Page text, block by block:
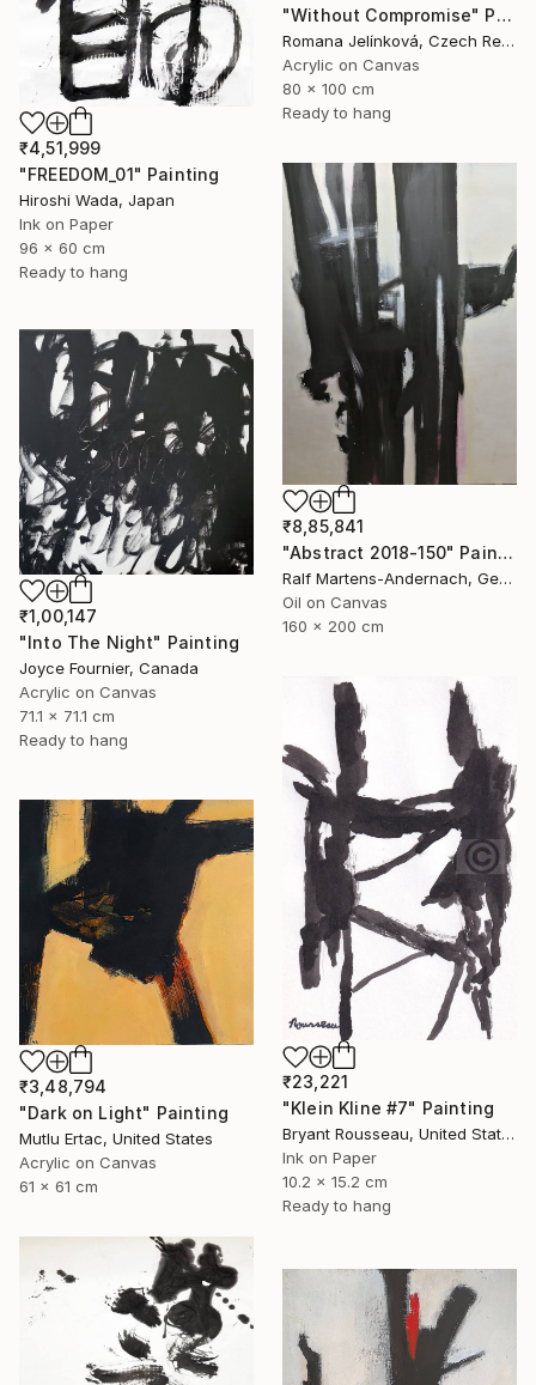
"Without Compromise" Painting
Romana Jelínková, Czech Republic
Acrylic on Canvas
80 x 100 cm
Ready to hang
₹4,51,999
"FREEDOM_01" Painting
Hiroshi Wada, Japan
Ink on Paper
96 x 60 cm
Ready to hang
₹8,85,841
"Abstract 2018-150" Painting
Ralf Martens-Andernach, Germany
Oil on Canvas
160 x 200 cm
₹1,00,147
"Into The Night" Painting
Joyce Fournier, Canada
Acrylic on Canvas
71.1 x 71.1 cm
Ready to hang
₹23,221
"Klein Kline #7" Painting
Bryant Rousseau, United States
Ink on Paper
10.2 x 15.2 cm
Ready to hang
₹3,48,794
"Dark on Light" Painting
Mutlu Ertac, United States
Acrylic on Canvas
61 x 61 cm